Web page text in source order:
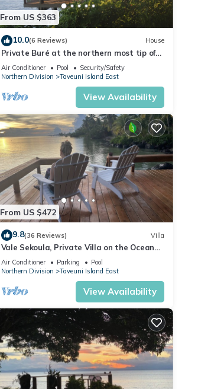
From US $363
10.0(6 Reviews) House
Private Buré at the northern most tip of
the island.
Air Conditioner Pool
Security/Safety
Northern Division
Taveuni Island East
View Availability
From US $472
9.8(36 Reviews) Villa
Vale Sekoula, Private Villa on the Ocean
with Pool and Air Conditioning
Air Conditioner Parking
Pool
Northern Division
Taveuni Island East
View Availability